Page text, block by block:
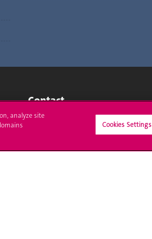
Contact
analyze site
Cookies Settings